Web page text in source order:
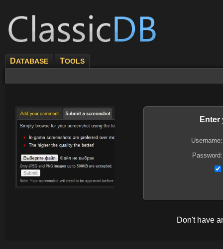
DATABASE TOOLS
Enter
Username:
Password:
Don't have